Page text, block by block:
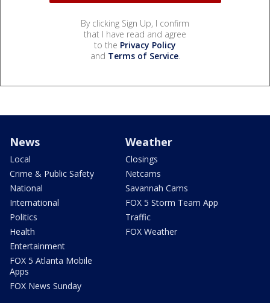
By clicking Sign Up, I confirm
that I have read and agree
to the Privacy Policy
and Terms of Service.
News
Local
Crime & Public Safety
National
International
Politics
Health
Entertainment
FOX 5 Atlanta Mobile
Apps
FOX News Sunday
Weather
Closings
Netcams
Savannah Cams
FOX 5 Storm Team App
Traffic
FOX Weather